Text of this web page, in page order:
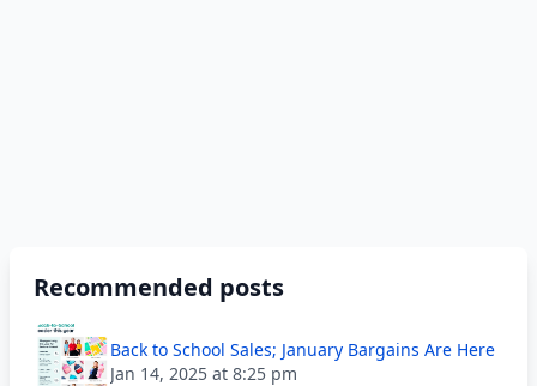
Recommended posts
Back to School Sales; January Bargains Are Here
Jan 14, 2025 at 8:25 pm